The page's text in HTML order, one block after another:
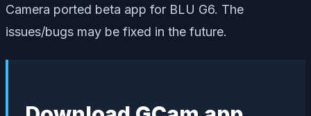
Camera ported beta app for BLU G6. The
issues/bugs may be fixed in the future.